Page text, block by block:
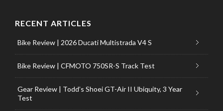
RECENT ARTICLES
Bike Review | 2026 Ducati Multistrada V4 S
Bike Review | CFMOTO 750SR-S Track Test
Gear Review | Todd’s Shoei GT-Air II Ubiquity, 3 Year
Test